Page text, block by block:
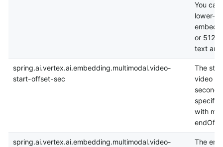
You
lower-
or 512
text
spring.ai.vertex.ai.embedding.multimodal.video-
start-offset-sec
The
video
with
spring.ai.vertex.ai.embedding.multimodal.video-
The